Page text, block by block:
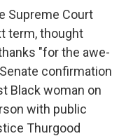
Supreme Court
term, thought
"for the awe-
confirmation
Black woman on
with public
Thurgood